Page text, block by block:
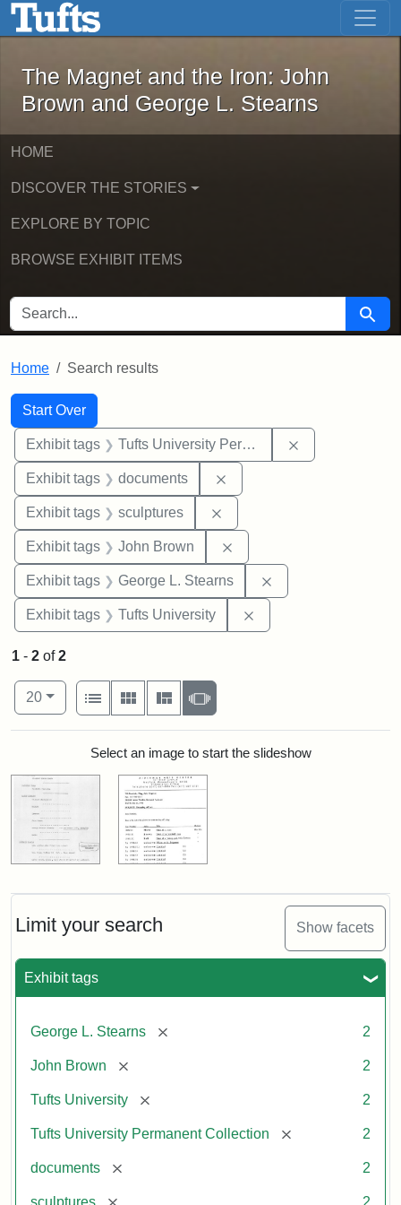
Skip to main content Skip to first result
The Magnet and the Iron: John
The Magnet and the Iron: John
Brown and George L. Stearns
HOME
DISCOVER THE STORIES
EXPLORE BY TOPIC
BROWSE EXHIBIT ITEMS
SEARCH FOR Search
Home Search results
Search
Search Constraints
Start Over
You searched for:
Exhibit tags Tufts University Permanent Collection
Exhibit tags documents
Exhibit tags sculptures
Exhibit tags John Brown
Exhibit tags George L. Stearns
Exhibit tags Tufts University
Limit your search Show facets
Exhibit tags
George L. Stearns [remove] 2
John Brown [remove] 2
Tufts University [remove] 2
Tufts University Permanent Collection [remove] 2
documents [remove] 2
sculptures [remove] 2
1 - 2 of2
Number of results to display per page
20per page
View results as:
List
Gallery MasonrySlideshow
Search ResultsSelect an image to start the slideshow